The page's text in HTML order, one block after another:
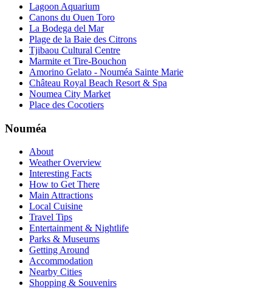
Lagoon Aquarium
Canons du Ouen Toro
La Bodega del Mar
Plage de la Baie des Citrons
Tjibaou Cultural Centre
Marmite et Tire-Bouchon
Amorino Gelato - Nouméa Sainte Marie
Château Royal Beach Resort & Spa
Noumea City Market
Place des Cocotiers
Nouméa
About
Weather Overview
Interesting Facts
How to Get There
Main Attractions
Local Cuisine
Travel Tips
Entertainment & Nightlife
Parks & Museums
Getting Around
Accommodation
Nearby Cities
Shopping & Souvenirs